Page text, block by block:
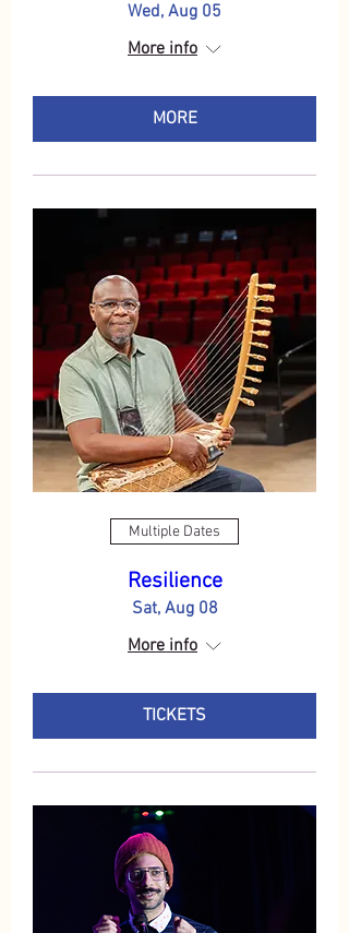
Wed, Aug 05
More info
MORE
Multiple Dates
Resilience
Sat, Aug 08
More info
TICKETS